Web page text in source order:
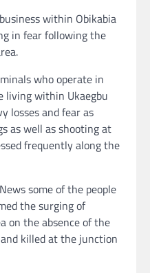
within Obikabia
in fear following the
who operate in
living within Ukaegbu
losses and fear as
as well as shooting at
frequently along the
some of the people
the surging of
on the absence of the
killed at the junction